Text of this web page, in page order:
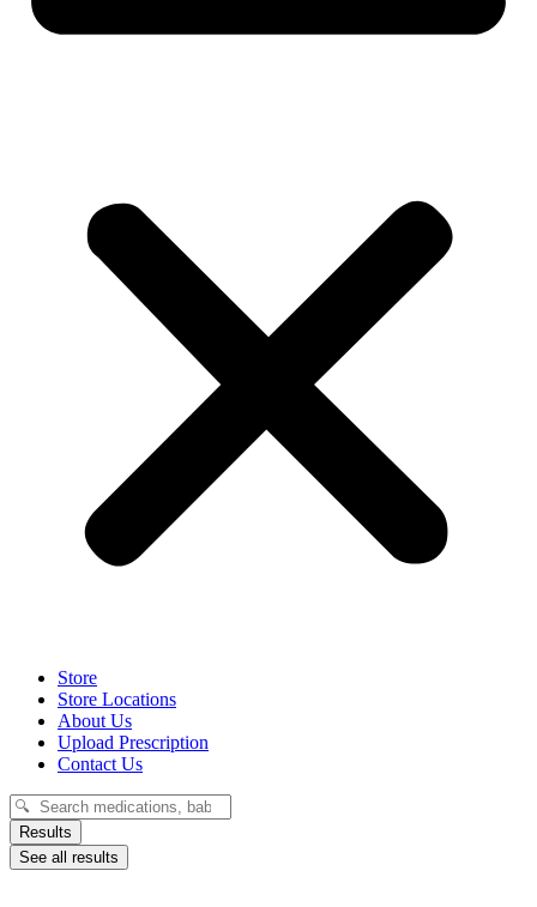
Store
Store Locations
About Us
Upload Prescription
Contact Us
Search
...Results
See all results